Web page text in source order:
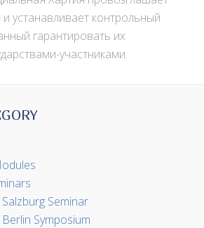
устанавливает контрольный
гарантировать их
участниками.
Seminar
Symposium